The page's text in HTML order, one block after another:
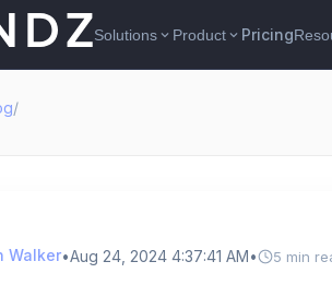
Solutions expand_more Product expand_more Pricing
/
Walker•Aug 24, 2024 4:37:41 AM• 5 min